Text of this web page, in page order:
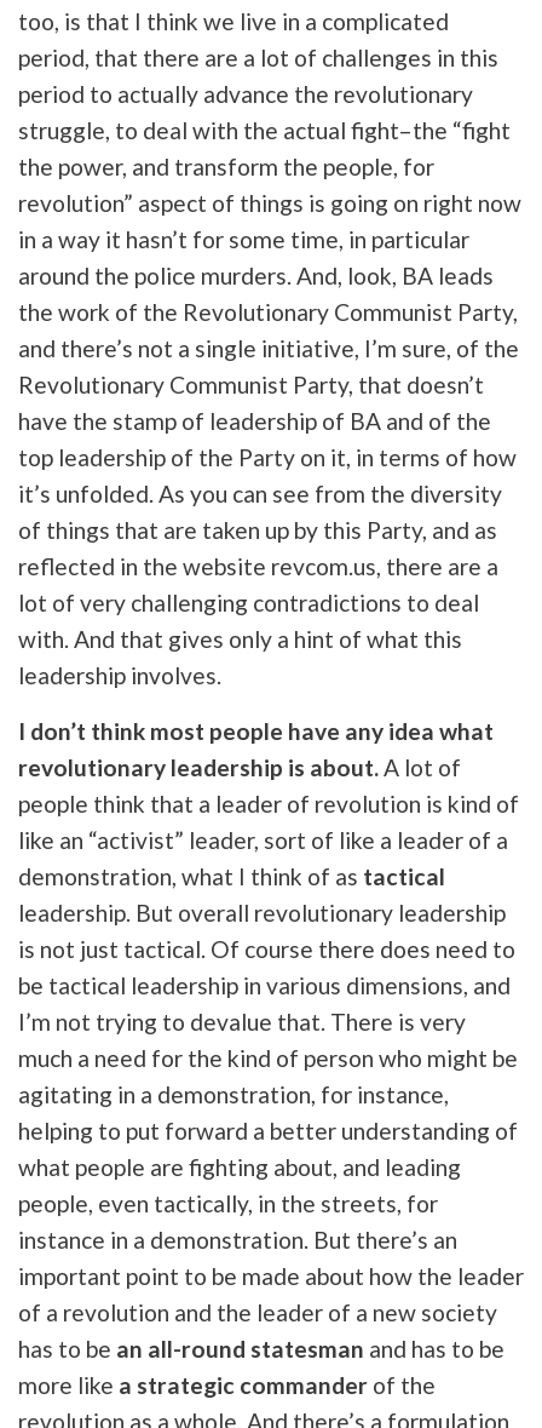
too, is that I think we live in a complicated
period, that there are a lot of challenges in this
period to actually advance the revolutionary
struggle, to deal with the actual fight–the “fight
the power, and transform the people, for
revolution” aspect of things is going on right now
in a way it hasn’t for some time, in particular
around the police murders. And, look, BA leads
the work of the Revolutionary Communist Party,
and there’s not a single initiative, I’m sure, of the
Revolutionary Communist Party, that doesn’t
have the stamp of leadership of BA and of the
top leadership of the Party on it, in terms of how
it’s unfolded. As you can see from the diversity
of things that are taken up by this Party, and as
reflected in the website revcom.us, there are a
lot of very challenging contradictions to deal
with. And that gives only a hint of what this
leadership involves.
I don’t think most people have any idea what
revolutionary leadership is about.A lot of
people think that a leader of revolution is kind of
like an “activist” leader, sort of like a leader of a
demonstration, what I think of as tactical
leadership. But overall revolutionary leadership
is not just tactical. Of course there does need to
be tactical leadership in various dimensions, and
I’m not trying to devalue that. There is very
much a need for the kind of person who might be
agitating in a demonstration, for instance,
helping to put forward a better understanding of
what people are fighting about, and leading
people, even tactically, in the streets, for
instance in a demonstration. But there’s an
important point to be made about how the leader
of a revolution and the leader of a new society
has to be an all-round statesman and has to be
more like a strategic commander of the
revolution as a whole. And there’s a formulation